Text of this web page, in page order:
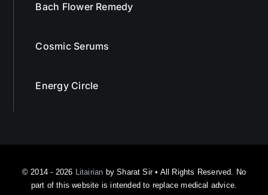
Bach Flower Remedy
Cosmic Serums
Energy Circle
© 2014 - 2026 Litairian by Sharat Sir • All Rights Reserved. No
part of this website is intended to replace medical advice.